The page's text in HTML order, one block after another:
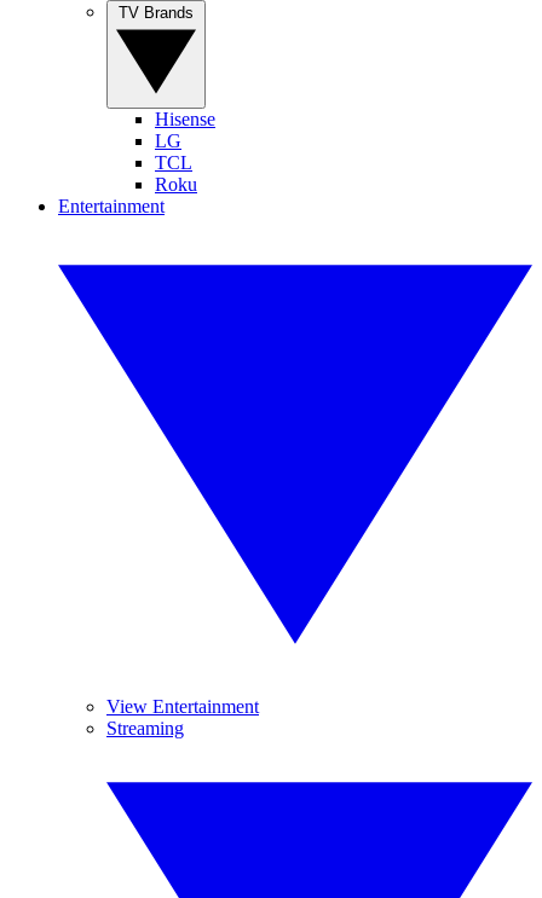
Hisense
LG
TCL
Roku
Entertainment
View Entertainment
Streaming